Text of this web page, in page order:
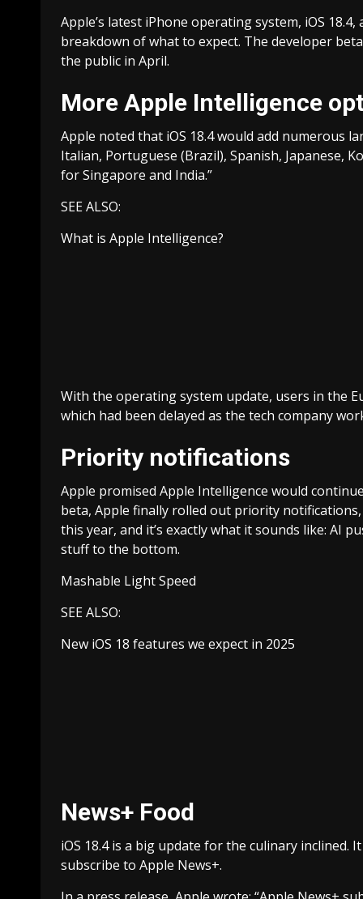
Apple’s latest iPhone operating system, iOS
breakdown of what to expect. The developer
the public in April.
More Apple Intelligence
Apple noted that iOS 18.4 would add numerous
Italian, Portuguese (Brazil), Spanish, Japanese,
for Singapore and India.”
SEE ALSO:
What is Apple Intelligence?
With the operating system update, users in the
which had been delayed as the tech company
Priority notifications
Apple promised Apple Intelligence would
beta, Apple finally rolled out priority
this year, and it’s exactly what it sounds like: AI
stuff to the bottom.
Mashable Light Speed
SEE ALSO:
New iOS 18 features we expect in 2025
News+ Food
iOS 18.4 is a big update for the culinary inclined.
subscribe to Apple News+.